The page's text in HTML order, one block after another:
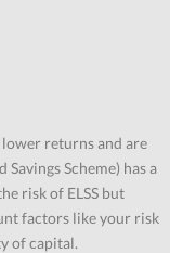
lower returns and are
Scheme) has a
risk of ELSS but
factors like your risk
of capital.